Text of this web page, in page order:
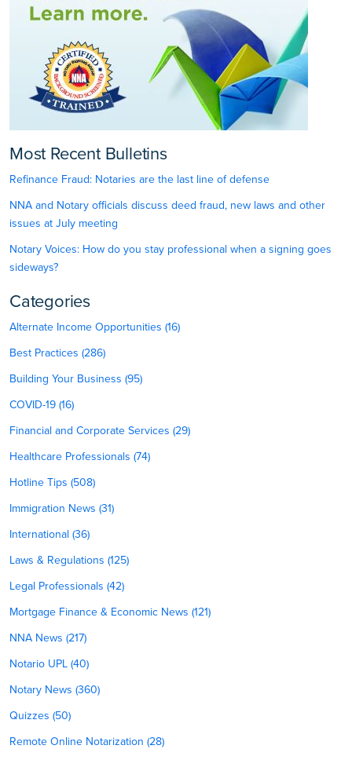
Most Recent Bulletins
Refinance Fraud: Notaries are the last line of defense
NNA and Notary officials discuss deed fraud, new laws and other
issues at July meeting
Notary Voices: How do you stay professional when a signing goes
sideways?
Categories
Alternate Income Opportunities (16)
Best Practices (286)
Building Your Business (95)
COVID-19 (16)
Financial and Corporate Services (29)
Healthcare Professionals (74)
Hotline Tips (508)
Immigration News (31)
International (36)
Laws & Regulations (125)
Legal Professionals (42)
Mortgage Finance & Economic News (121)
NNA News (217)
Notario UPL (40)
Notary News (360)
Quizzes (50)
Remote Online Notarization (28)